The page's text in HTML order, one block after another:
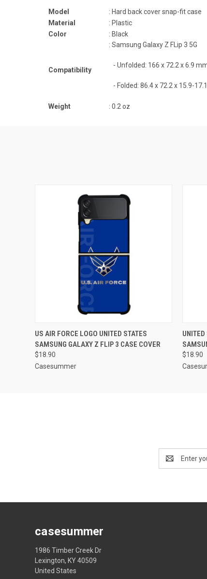
Model
: Hard back cover snap-fit case
Material
: Plastic
Color
: Black
Compatibility
: Samsung Galaxy Z FLip 3 5G
- Unfolded: 166 x 72.2 x 6.9
- Folded: 86.4 x 72.2 x 15.9-
Weight : 0.2 oz
QUICK VIEW ADD TO CART
US AIR FORCE LOGO UNITED STATES
SAMSUNG GALAXY Z FLIP 3 CASE COVER
$18.90
Casesummer
$18.90
Address
casesummer
1986 Timber Creek Dr
Lexington, KY 40509
United States